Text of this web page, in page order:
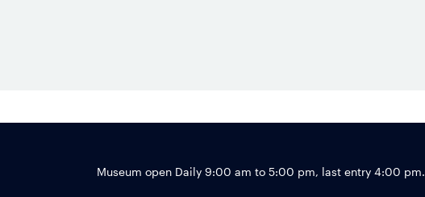
Museum open Daily 9:00 am to 5:00 pm, last entry 4:00 pm.